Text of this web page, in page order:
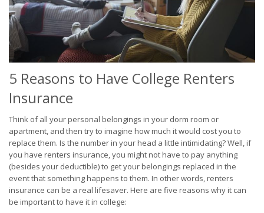
5 Reasons to Have College Renters
Insurance
Think of all your personal belongings in your dorm room or
apartment, and then try to imagine how much it would cost you to
replace them. Is the number in your head a little intimidating? Well, if
you have renters insurance, you might not have to pay anything
(besides your deductible) to get your belongings replaced in the
event that something happens to them. In other words, renters
insurance can be a real lifesaver. Here are five reasons why it can
be important to have it in college: